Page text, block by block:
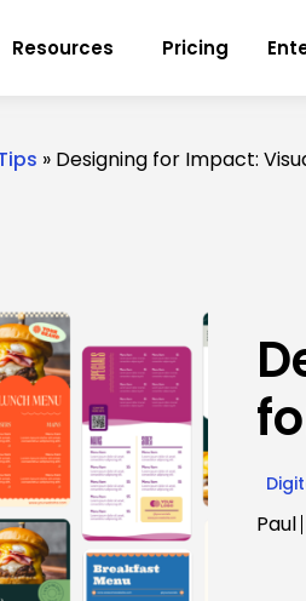
Resources Pricing
» Designing for Impact:
Paul